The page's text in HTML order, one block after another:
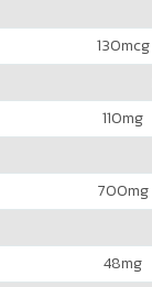
130mcg
110mg
700mg
48mg